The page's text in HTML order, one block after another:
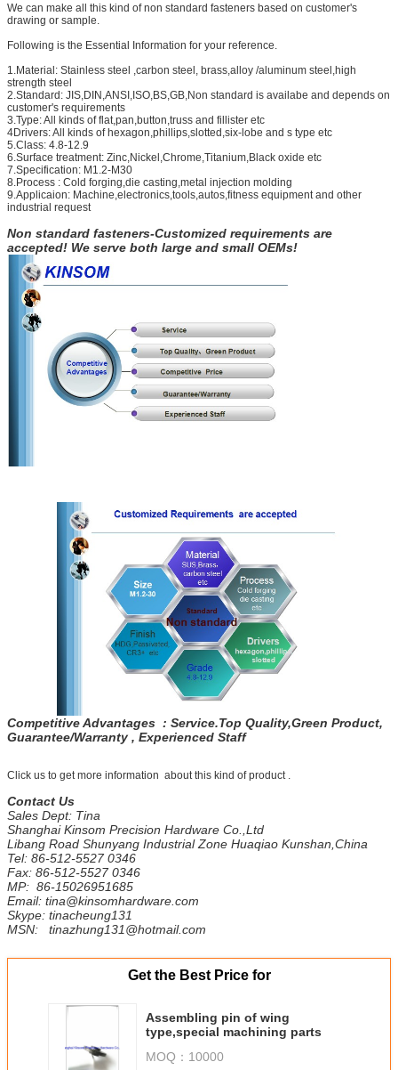
We can make all this kind of non standard fasteners based on customer's
drawing or sample.
Following is the Essential Information for your reference.
1.Material: Stainless steel ,carbon steel, brass,alloy /aluminum steel,high
strength steel
2.Standard: JIS,DIN,ANSI,ISO,BS,GB,Non standard is availabe and depends on
customer's requirements
3.Type: All kinds of flat,pan,button,truss and fillister etc
4Drivers: All kinds of hexagon,phillips,slotted,six-lobe and s type etc
5.Class: 4.8-12.9
6.Surface treatment: Zinc,Nickel,Chrome,Titanium,Black oxide etc
7.Specification: M1.2-M30
8.Process : Cold forging,die casting,metal injection molding
9.Applicaion: Machine,electronics,tools,autos,fitness equipment and other
industrial request
Non standard fasteners-Customized requirements are
accepted! We serve both large and small OEMs!
Competitive Advantages : Service.Top Quality,Green Product,
Guarantee/Warranty , Experienced Staff
Click us to get more information about this kind of product .
Contact Us
Sales Dept: Tina
Shanghai Kinsom Precision Hardware Co.,Ltd
Libang Road Shunyang Industrial Zone Huaqiao Kunshan,China
Tel: 86-512-5527 0346
Fax: 86-512-5527 0346
MP: 86-15026951685
Email: tina@kinsomhardware.com
Skype: tinacheung131
MSN: tinazhung131@hotmail.com
Get the Best Price for
Assembling pin of wing
type,special machining parts
MOQ： 10000